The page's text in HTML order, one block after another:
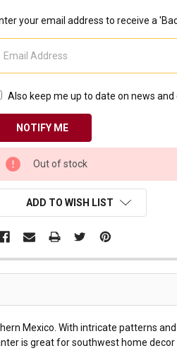
your email address to receive a
Also keep me up to date on news and
Out of stock
ADD TO WISH LIST
Mexico. With intricate patterns
is great for southwest home decor